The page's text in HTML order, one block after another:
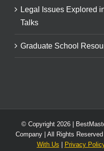
Legal Issues Explored
Talks
Graduate School
© Copyright 2026 |
Company | All Rights Reserved |
With Us
Privacy